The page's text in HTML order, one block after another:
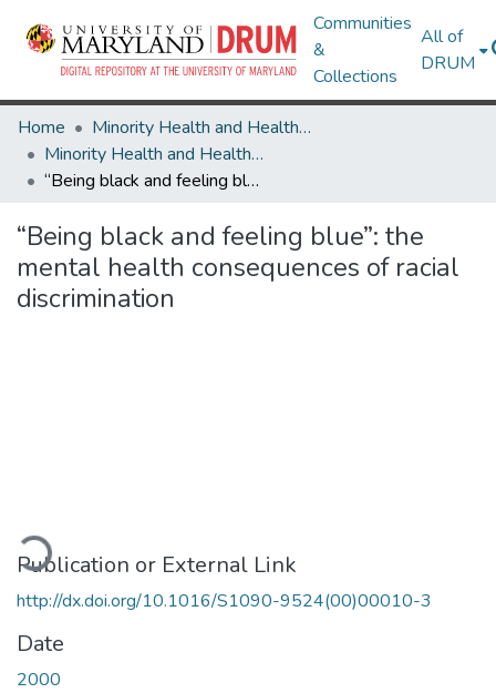
Communities
&
Collections
All of
DRUM
Home
Minority Health and Health Equity Archive
Minority Health and Health Equity Archive
“Being black and feeling blue”: the mental health consequences of racial discrimination
“Being black and feeling blue”: the
mental health consequences of racial
discrimination
Publication or External Link
http://dx.doi.org/10.1016/S1090-9524(00)00010-3
Date
2000